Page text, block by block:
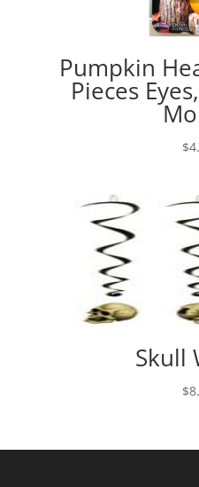
Pumpkin
Pieces
$
Skull
$